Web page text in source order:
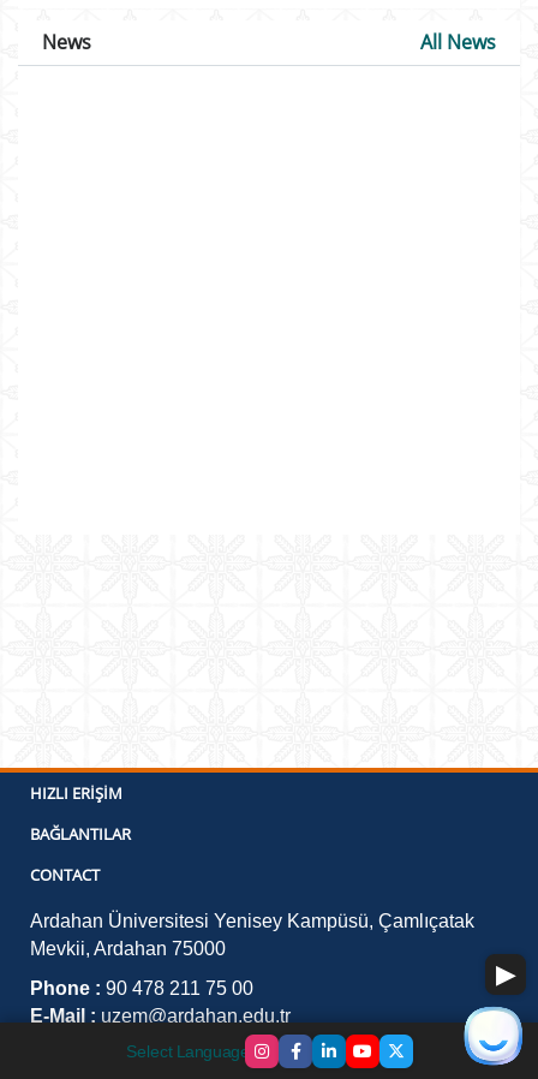
News All News
Select Language ▼
HIZLI ERIŞIM
BAĞLANTILAR
CONTACT
Ardahan Üniversitesi Yenisey Kampüsü, Çamlıçatak
Mevkii, Ardahan 75000
Phone : 90 478 211 75 00
E-Mail : uzem@ardahan.edu.tr